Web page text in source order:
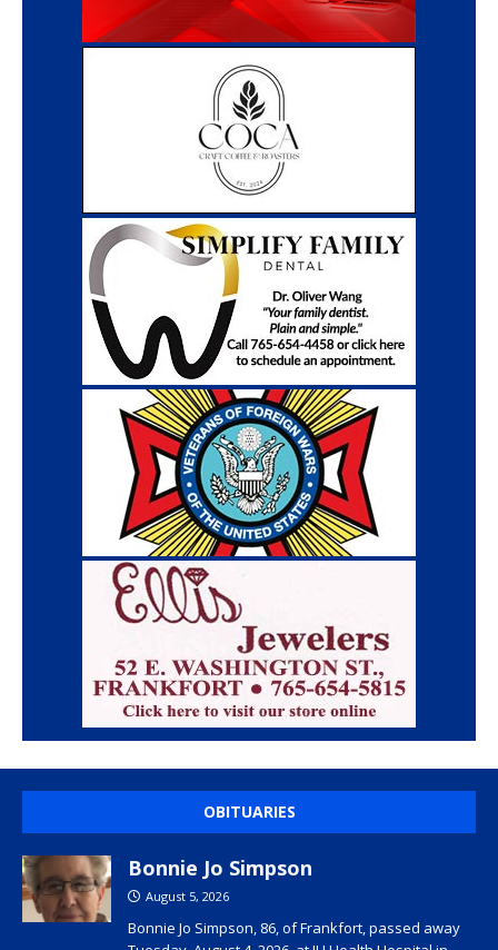
OBITUARIES
Bonnie Jo Simpson
August 5, 2026
Bonnie Jo Simpson, 86, of Frankfort, passed away